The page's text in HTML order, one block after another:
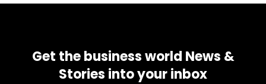
Get the business world News &
Stories into your inbox